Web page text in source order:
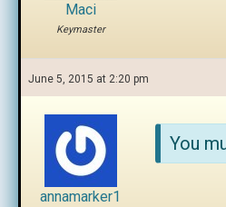
Maci
Keymaster
June 5, 2015 at 2:20 pm
annamarker1
You